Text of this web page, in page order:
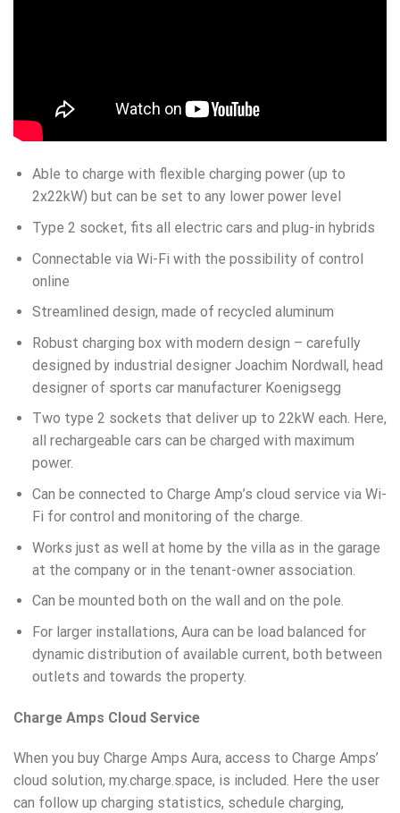
Able to charge with flexible charging power (up to
2x22kW) but can be set to any lower power level
Type 2 socket, fits all electric cars and plug-in hybrids
Connectable via Wi-Fi with the possibility of control
online
Streamlined design, made of recycled aluminum
Robust charging box with modern design – carefully
designed by industrial designer Joachim Nordwall, head
designer of sports car manufacturer Koenigsegg
Two type 2 sockets that deliver up to 22kW each. Here,
all rechargeable cars can be charged with maximum
power.
Can be connected to Charge Amp’s cloud service via Wi-
Fi for control and monitoring of the charge.
Works just as well at home by the villa as in the garage
at the company or in the tenant-owner association.
Can be mounted both on the wall and on the pole.
For larger installations, Aura can be load balanced for
dynamic distribution of available current, both between
outlets and towards the property.
Charge Amps Cloud Service
When you buy Charge Amps Aura, access to Charge Amps’
cloud solution, my.charge.space, is included. Here the user
can follow up charging statistics, schedule charging,